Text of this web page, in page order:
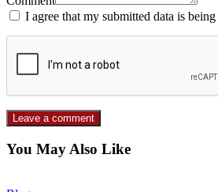
I agree that my submitted data is being
You May Also Like